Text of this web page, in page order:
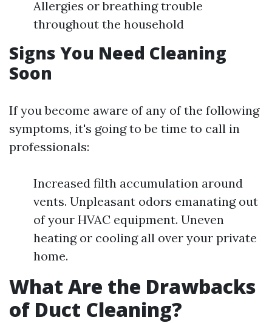
Allergies or breathing trouble
throughout the household
Signs You Need Cleaning
Soon
If you become aware of any of the following
symptoms, it's going to be time to call in
professionals:
Increased filth accumulation around
vents. Unpleasant odors emanating out
of your HVAC equipment. Uneven
heating or cooling all over your private
home.
What Are the Drawbacks
of Duct Cleaning?